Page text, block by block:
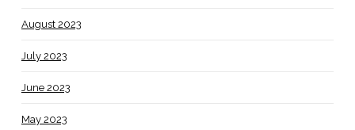
August 2023
July 2023
June 2023
May 2023